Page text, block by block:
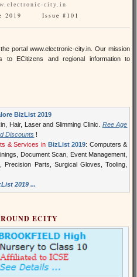
city.in
2019 Issue #101
portal www.electronic-city.in. Our mission
to ECitizens and regional information to
BizList 2019
Hair, Laser and Slimming Clinic. Ree Age
Discounts !
& Services in BizList 2019: Computers &
Document Scan, Event Management,
Precision Parts, Surgical Gloves, Tooling,
2019 ...
ECITY